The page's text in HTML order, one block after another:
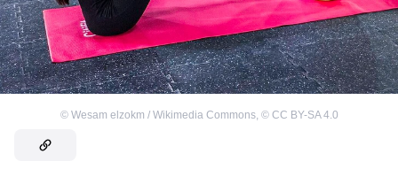
© Wesam elzokm / Wikimedia Commons, © CC BY-SA 4.0